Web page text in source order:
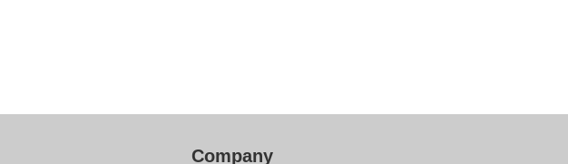
Company